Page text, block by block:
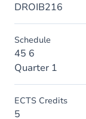
DROIB216
Schedule
45 6
Quarter 1
ECTS Credits
5